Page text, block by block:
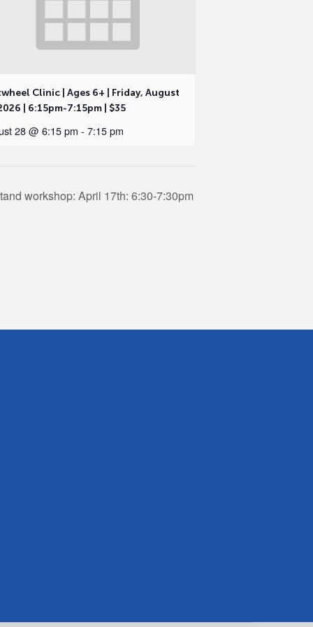
Clinic | Ages 6+ | Friday, August
| 6:15pm-7:15pm | $35
28 @ 6:15 pm - 7:15 pm
workshop: April 17th: 6:30-7:30pm